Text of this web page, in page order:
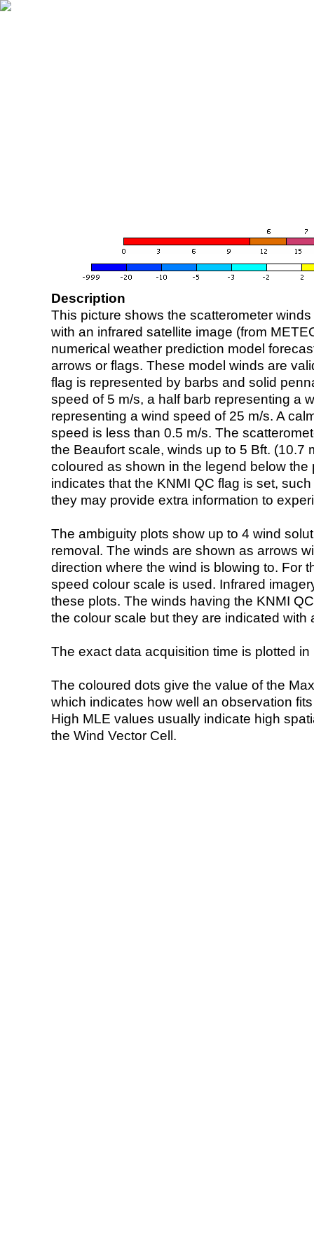
Description
This picture shows the scatterometer
with an infrared satellite image (from
numerical weather prediction model
arrows or flags. These model winds are
flag is represented by barbs and solid
speed of 5 m/s, a half barb representing a
representing a wind speed of 25 m/s. A
speed is less than 0.5 m/s. The
the Beaufort scale, winds up to 5 Bft. (10.7
coloured as shown in the legend below the
indicates that the KNMI QC flag is set,
they may provide extra information to
The ambiguity plots show up to 4 wind
removal. The winds are shown as arrows
direction where the wind is blowing to. For
speed colour scale is used. Infrared
these plots. The winds having the KNMI
the colour scale but they are indicated with
The exact data acquisition time is plotted
The coloured dots give the value of the
which indicates how well an observation
High MLE values usually indicate high
the Wind Vector Cell.